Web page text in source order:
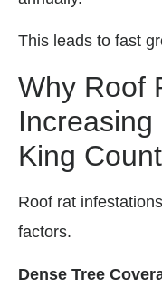
This leads to fast
Why Roof
King
Roof rat
factors.
Dense Tree